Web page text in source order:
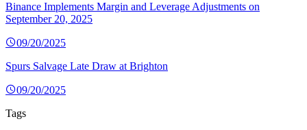
Binance Implements Margin and Leverage Adjustments on
September 20, 2025
09/20/2025
Spurs Salvage Late Draw at Brighton
09/20/2025
Tags